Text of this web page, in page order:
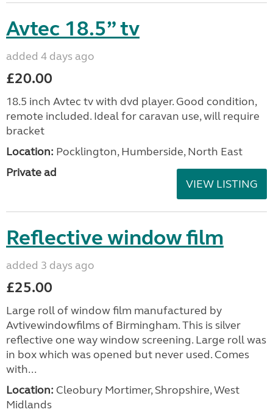
Avtec 18.5” tv
added 4 days ago
£20.00
18.5 inch Avtec tv with dvd player. Good condition,
remote included. Ideal for caravan use, will require
bracket
Location: Pocklington, Humberside, North East
Private ad
VIEW LISTING
Reflective window film
added 3 days ago
£25.00
Large roll of window film manufactured by
Avtivewindowfilms of Birmingham. This is silver
reflective one way window screening. Large roll was
in box which was opened but never used. Comes
with...
Location: Cleobury Mortimer, Shropshire, West
Midlands